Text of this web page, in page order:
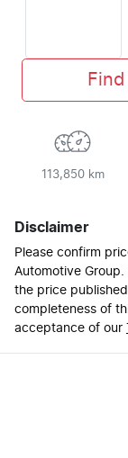
113,850 km
Disclaimer
Please confirm
Automotive Group.
the price
completeness of
acceptance of our